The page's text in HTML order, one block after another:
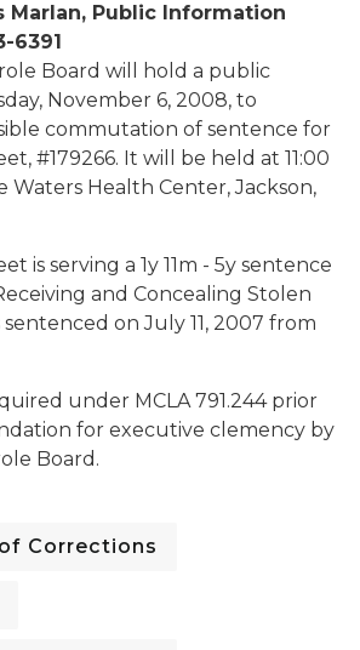
Marlan, Public Information
6391
Board will hold a public
November 6, 2008, to
commutation of sentence for
#179266. It will be held at 11:00
Waters Health Center, Jackson,
is serving a 1y 11m - 5y sentence
and Concealing Stolen
on July 11, 2007 from
under MCLA 791.244 prior
for executive clemency by
Board.
Corrections